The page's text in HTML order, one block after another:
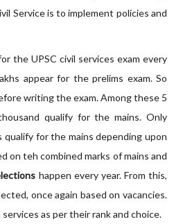
Service is to implement policies and
the UPSC civil services exam every
appear for the prelims exam. So
writing the exam. Among these 5
qualify for the mains. Only
for the mains depending upon
on teh combined marks of mains and
happen every year. From this,
once again based on vacancies.
as per their rank and choice.